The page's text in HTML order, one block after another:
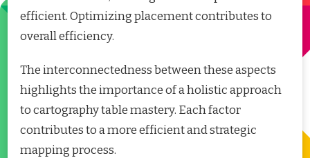
efficient. Optimizing placement contributes to
overall efficiency.
The interconnectedness between these aspects
highlights the importance of a holistic approach
to cartography table mastery. Each factor
contributes to a more efficient and strategic
mapping process.